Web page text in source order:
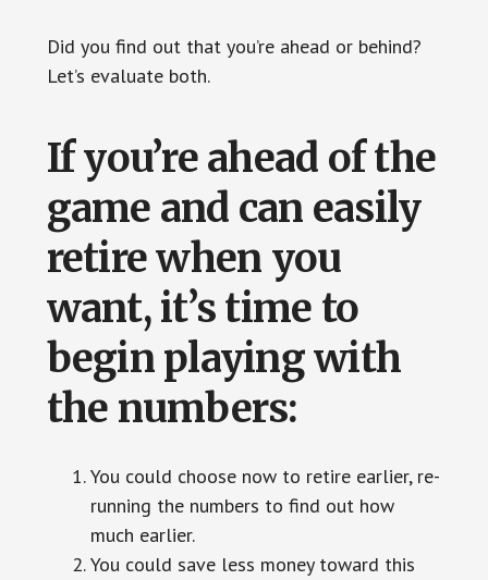
Did you find out that you’re ahead or behind?
Let’s evaluate both.
If you’re ahead of the
game and can easily
retire when you
want, it’s time to
begin playing with
the numbers:
You could choose now to retire earlier, re-
running the numbers to find out how
much earlier.
You could save less money toward this